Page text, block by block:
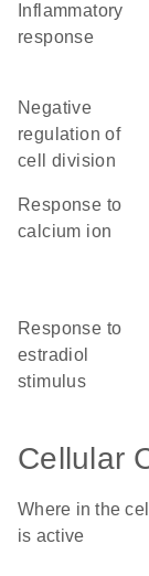
response
negative
regulation of
cell division
response to
calcium ion
response to
estradiol
stimulus
Cellular
Where in the
is active